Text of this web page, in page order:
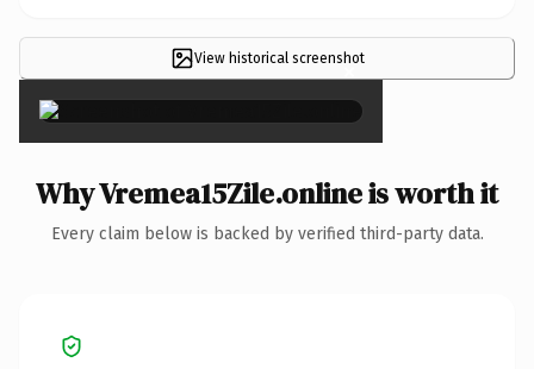
View historical screenshot
×
Why Vremea15Zile.online is worth it
Every claim below is backed by verified third-party data.